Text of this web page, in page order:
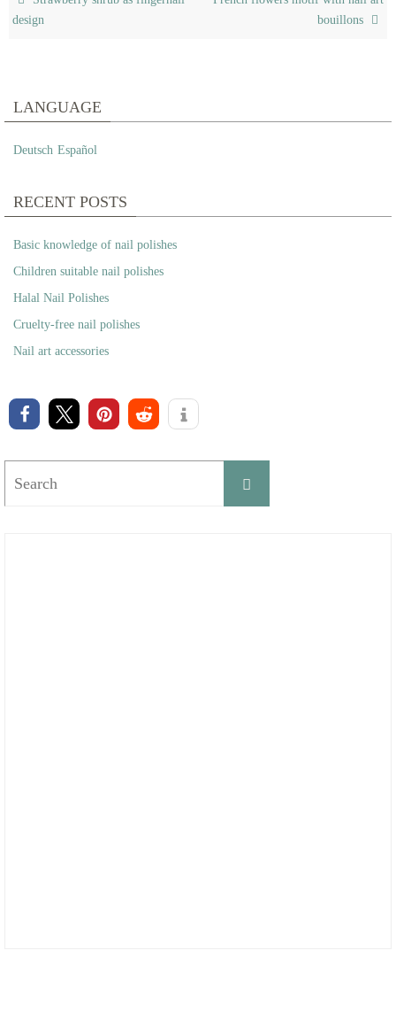
design
bouillons
LANGUAGE
Deutsch Español
RECENT POSTS
Basic knowledge of nail polishes
Children suitable nail polishes
Halal Nail Polishes
Cruelty-free nail polishes
Nail art accessories